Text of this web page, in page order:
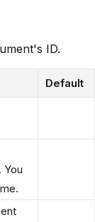
ID.
Default